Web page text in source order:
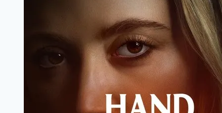
Animals
Information
Marathi